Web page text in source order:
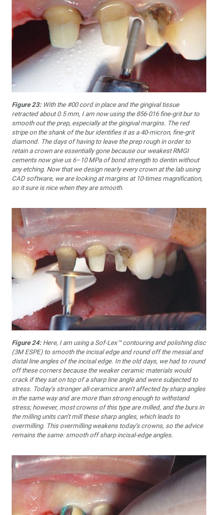
Figure 23:With the #00 cord in place and the gingival tissue
retracted about 0.5 mm, I am now using the 856-016 fine-grit bur to
smooth out the prep, especially at the gingival margins. The red
stripe on the shank of the bur identifies it as a 40-micron, fine-grit
diamond. The days of having to leave the prep rough in order to
retain a crown are essentially gone because our weakest RMGI
cements now give us 6–10 MPa of bond strength to dentin without
any etching. Now that we design nearly every crown at the lab using
CAD software, we are looking at margins at 10-times magnification,
so it sure is nice when they are smooth.
Figure 24:Here, I am using a Sof-Lex™ contouring and polishing disc
(3M ESPE) to smooth the incisal edge and round off the mesial and
distal line angles of the incisal edge. In the old days, we had to round
off these corners because the weaker ceramic materials would
crack if they sat on top of a sharp line angle and were subjected to
stress. Today’s stronger all-ceramics aren’t affected by sharp angles
in the same way and are more than strong enough to withstand
stress; however, most crowns of this type are milled, and the burs in
the milling units can’t mill these sharp angles, which leads to
overmilling. This overmilling weakens today’s crowns, so the advice
remains the same: smooth off sharp incisal-edge angles.